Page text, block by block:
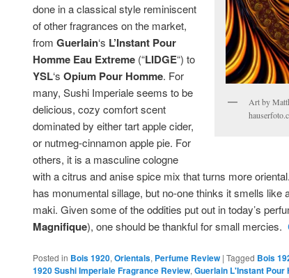
Art by
done in a classical style reminiscent
of other fragrances on the market,
from Guerlain‘s L’Instant Pour
Homme Eau Extreme (“LIDGE“) to
YSL‘s Opium Pour Homme. For
many, Sushi Imperiale seems to be
delicious, cozy comfort scent
dominated by either tart apple cider,
or nutmeg-cinnamon apple pie. For
others, it is a masculine cologne
with a citrus and anise spice mix that turns more
has monumental sillage, but no-one thinks it smells like
maki. Given some of the oddities put out in today’s
Magnifique), one should be thankful for small mercies.
Posted in Bois 1920, Orientals, Perfume Review | Tagged Bois
1920 Sushi Imperiale Fragrance Review, Guerlain L'Instant Pour